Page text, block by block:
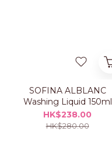
SOFINA ALBLANC
Washing Liquid 150ml
HK$238.00
HK$280.00